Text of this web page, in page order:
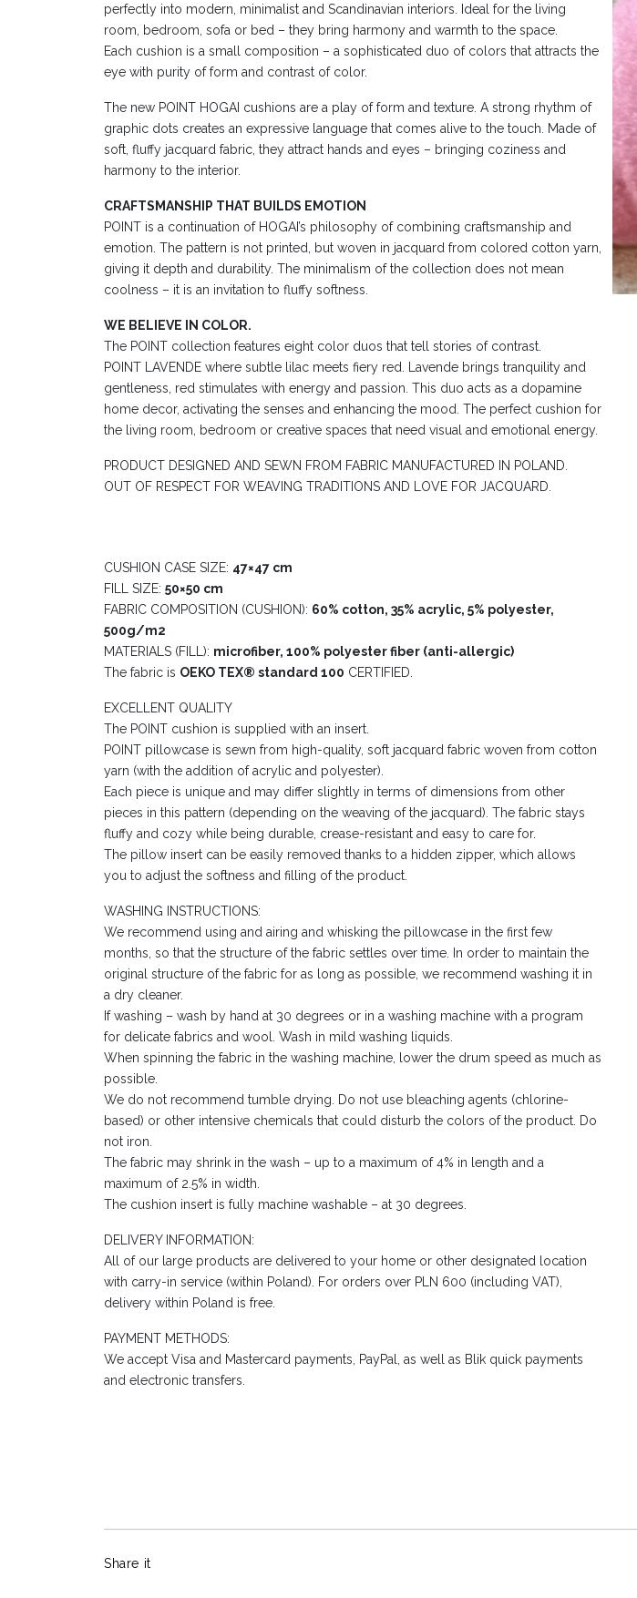
perfectly into modern, minimalist and Scandinavian interiors. Ideal for the living
room, bedroom, sofa or bed – they bring harmony and warmth to the space.
Each cushion is a small composition – a sophisticated duo of colors that attracts the
eye with purity of form and contrast of color.
The new POINT HOGAI cushions are a play of form and texture. A strong rhythm of
graphic dots creates an expressive language that comes alive to the touch. Made of
soft, fluffy jacquard fabric, they attract hands and eyes – bringing coziness and
harmony to the interior.
CRAFTSMANSHIP THAT BUILDS EMOTION
POINT is a continuation of HOGAI’s philosophy of combining craftsmanship and
emotion. The pattern is not printed, but woven in jacquard from colored cotton yarn,
giving it depth and durability. The minimalism of the collection does not mean
coolness – it is an invitation to fluffy softness.
WE BELIEVE IN COLOR.
The POINT collection features eight color duos that tell stories of contrast.
POINT LAVENDE where subtle lilac meets fiery red. Lavende brings tranquility and
gentleness, red stimulates with energy and passion. This duo acts as a dopamine
home decor, activating the senses and enhancing the mood. The perfect cushion for
the living room, bedroom or creative spaces that need visual and emotional energy.
PRODUCT DESIGNED AND SEWN FROM FABRIC MANUFACTURED IN POLAND.
OUT OF RESPECT FOR WEAVING TRADITIONS AND LOVE FOR JACQUARD.
CUSHION CASE SIZE: 47×47 cm
FILL SIZE: 50×50 cm
FABRIC COMPOSITION (CUSHION): 60% cotton, 35% acrylic, 5% polyester,
500g/m2
MATERIALS (FILL): microfiber, 100% polyester fiber (anti-allergic)
The fabric is OEKO TEX® standard 100 CERTIFIED.
EXCELLENT QUALITY
The POINT cushion is supplied with an insert.
POINT pillowcase is sewn from high-quality, soft jacquard fabric woven from cotton
yarn (with the addition of acrylic and polyester).
Each piece is unique and may differ slightly in terms of dimensions from other
pieces in this pattern (depending on the weaving of the jacquard). The fabric stays
fluffy and cozy while being durable, crease-resistant and easy to care for.
The pillow insert can be easily removed thanks to a hidden zipper, which allows
you to adjust the softness and filling of the product.
WASHING INSTRUCTIONS:
We recommend using and airing and whisking the pillowcase in the first few
months, so that the structure of the fabric settles over time. In order to maintain the
original structure of the fabric for as long as possible, we recommend washing it in
a dry cleaner.
If washing – wash by hand at 30 degrees or in a washing machine with a program
for delicate fabrics and wool. Wash in mild washing liquids.
When spinning the fabric in the washing machine, lower the drum speed as much as
possible.
We do not recommend tumble drying. Do not use bleaching agents (chlorine-
based) or other intensive chemicals that could disturb the colors of the product. Do
not iron.
The fabric may shrink in the wash – up to a maximum of 4% in length and a
maximum of 2.5% in width.
The cushion insert is fully machine washable – at 30 degrees.
DELIVERY INFORMATION:
All of our large products are delivered to your home or other designated location
with carry-in service (within Poland). For orders over PLN 600 (including VAT),
delivery within Poland is free.
PAYMENT METHODS:
We accept Visa and Mastercard payments, PayPal, as well as Blik quick payments
and electronic transfers.
Share it